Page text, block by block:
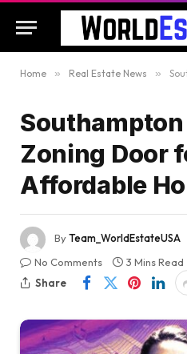
Home » Real Estate News »
Southampton
Zoning Door
Affordable
ByTeam_WorldEstateUSA
No Comments
3 Mins Read
Share